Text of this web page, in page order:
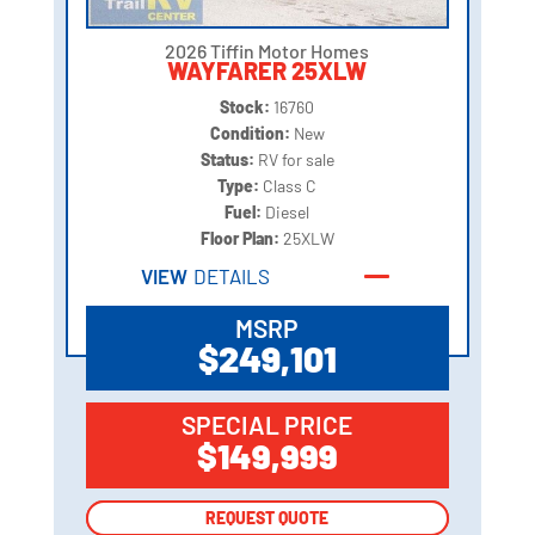
2026 Tiffin Motor Homes
WAYFARER 25XLW
Stock: 16760
Condition: New
Status: RV for sale
Type: Class C
Fuel: Diesel
Floor Plan: 25XLW
VIEW DETAILS
MSRP
$249,101
SPECIAL PRICE
$149,999
REQUEST QUOTE
REQUEST QUOTE